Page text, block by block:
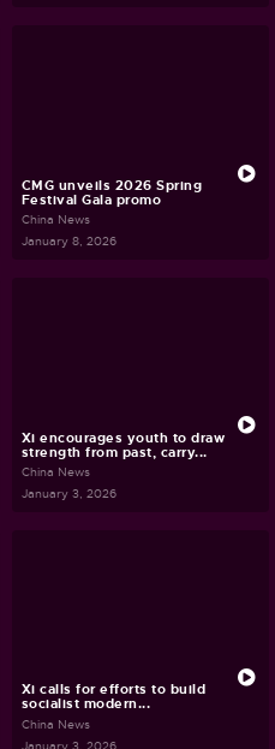
CMG unveils 2026 Spring
Festival Gala promo
China News
January 8, 2026
Xi encourages youth to draw
strength from past, carry...
China News
January 3, 2026
Xi calls for efforts to build
socialist modern...
China News